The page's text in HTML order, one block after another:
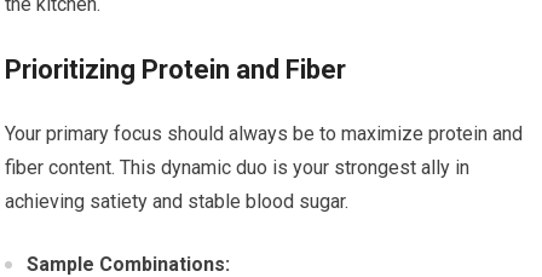
Prioritizing Protein and Fiber
Your primary focus should always be to maximize protein and
fiber content. This dynamic duo is your strongest ally in
achieving satiety and stable blood sugar.
Sample Combinations: